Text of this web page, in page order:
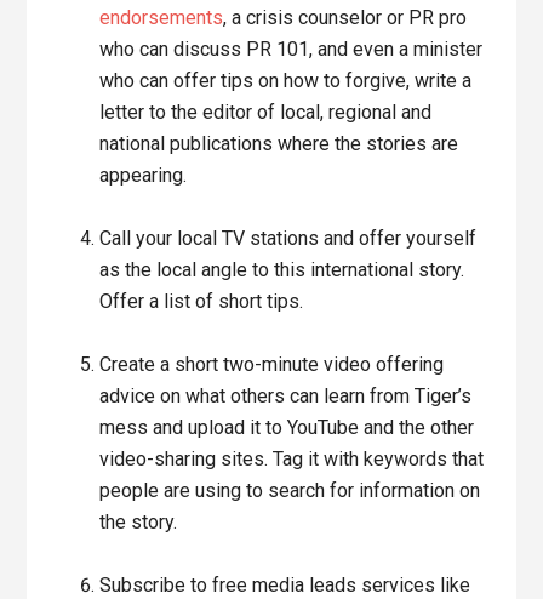
endorsements, a crisis counselor or PR pro
who can discuss PR 101, and even a minister
who can offer tips on how to forgive, write a
letter to the editor of local, regional and
national publications where the stories are
appearing.
Call your local TV stations and offer yourself
as the local angle to this international story.
Offer a list of short tips.
Create a short two-minute video offering
advice on what others can learn from Tiger’s
mess and upload it to YouTube and the other
video-sharing sites. Tag it with keywords that
people are using to search for information on
the story.
Subscribe to free media leads services like